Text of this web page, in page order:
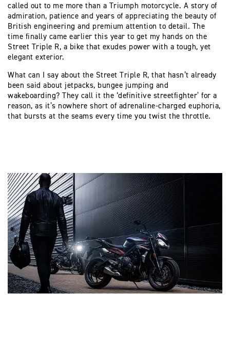
called out to me more than a Triumph motorcycle. A story of
admiration, patience and years of appreciating the beauty of
British engineering and premium attention to detail. The
time finally came earlier this year to get my hands on the
Street Triple R, a bike that exudes power with a tough, yet
elegant exterior.
What can I say about the Street Triple R, that hasn’t already
been said about jetpacks, bungee jumping and
wakeboarding? They call it the ‘definitive streetfighter’ for a
reason, as it’s nowhere short of adrenaline-charged euphoria,
that bursts at the seams every time you twist the throttle.